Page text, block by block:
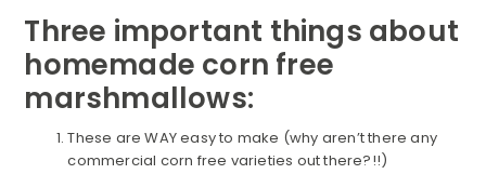
Three important things about
homemade corn free
marshmallows:
These are WAY easy to make (why aren’t there any
commercial corn free varieties out there?!!)